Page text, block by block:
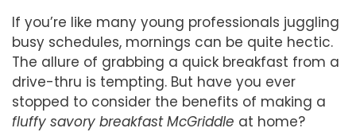
If you’re like many young professionals juggling
busy schedules, mornings can be quite hectic.
The allure of grabbing a quick breakfast from a
drive-thru is tempting. But have you ever
stopped to consider the benefits of making a
fluffy savory breakfast McGriddle at home?